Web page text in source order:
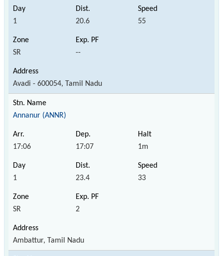
1 20.6 55
SR --
Avadi - 600054, Tamil Nadu
Annanur (ANNR)
17:06 17:07 1m
1 23.4 33
SR 2
Ambattur, Tamil Nadu